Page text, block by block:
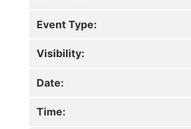
Event Type:
Visibility:
Date:
Time: